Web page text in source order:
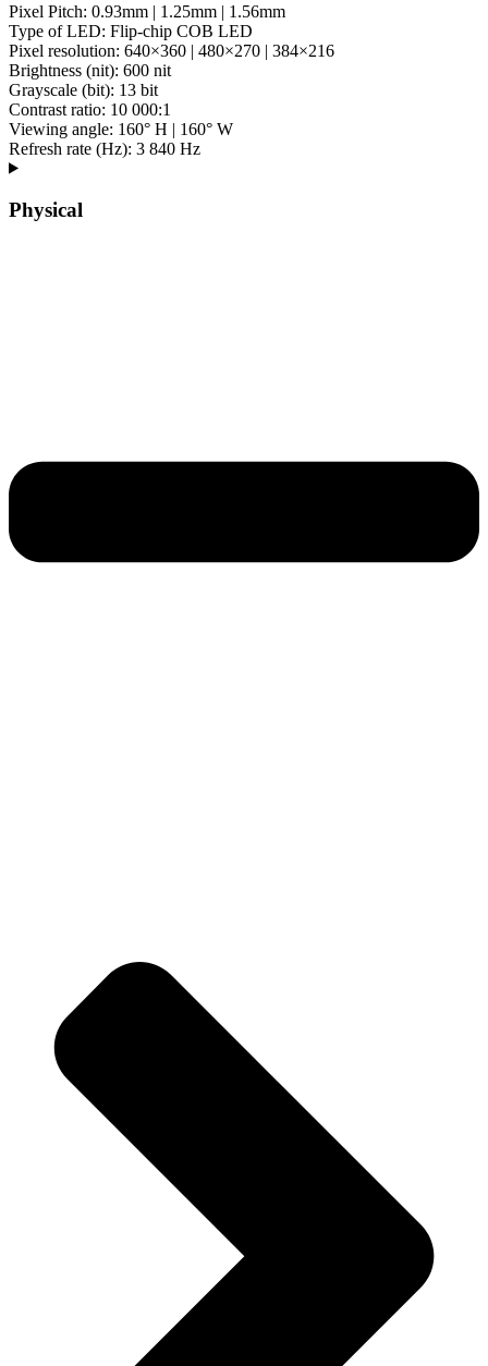
Pixel Pitch: 0.93mm | 1.25mm | 1.56mm
Type of LED: Flip-chip COB LED
Pixel resolution: 640×360 | 480×270 | 384×216
Brightness (nit): 600 nit
Grayscale (bit): 13 bit
Contrast ratio: 10 000:1
Viewing angle: 160° H | 160° W
Refresh rate (Hz): 3 840 Hz
Physical